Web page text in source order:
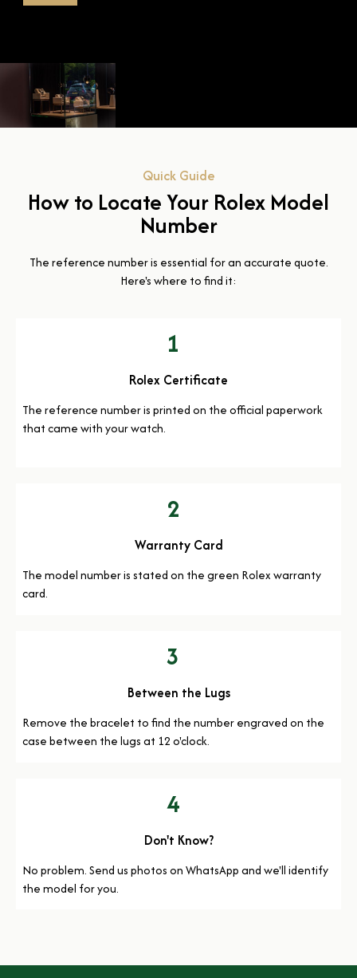
Quick Guide
How to Locate Your Rolex Model
Number
The reference number is essential for an accurate quote.
Here's where to find it:
1
Rolex Certificate
The reference number is printed on the official paperwork
that came with your watch.
2
Warranty Card
The model number is stated on the green Rolex warranty
card.
3
Between the Lugs
Remove the bracelet to find the number engraved on the
case between the lugs at 12 o'clock.
4
Don't Know?
No problem. Send us photos on WhatsApp and we'll identify
the model for you.